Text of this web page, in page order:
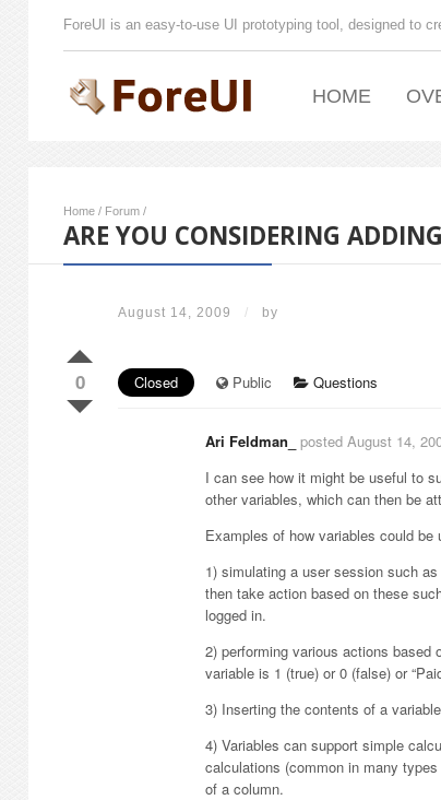
ForeUI is an easy-to-use UI prototyping tool, designed to
HOME
Home / Forum /
ARE YOU CONSIDERING
August 14, 2009 / by
0 Closed Public Questions
Ari Feldman_
posted August 14,
I can see how it might be useful to
other variables, which can then be
Examples of how variables could be
1) simulating a user session such
then take action based on these
logged in.
2) performing various actions
variable is 1 (true) or 0 (false) or
3) Inserting the contents of a
4) Variables can support simple
calculations (common in many
of a column.